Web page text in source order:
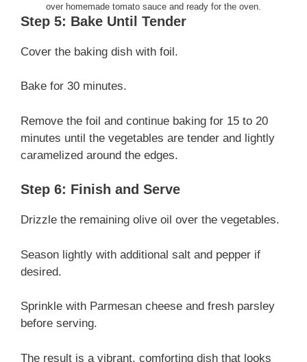
over homemade tomato sauce and ready for the oven.
Step 5: Bake Until Tender
Cover the baking dish with foil.
Bake for 30 minutes.
Remove the foil and continue baking for 15 to 20
minutes until the vegetables are tender and lightly
caramelized around the edges.
Step 6: Finish and Serve
Drizzle the remaining olive oil over the vegetables.
Season lightly with additional salt and pepper if
desired.
Sprinkle with Parmesan cheese and fresh parsley
before serving.
The result is a vibrant, comforting dish that looks